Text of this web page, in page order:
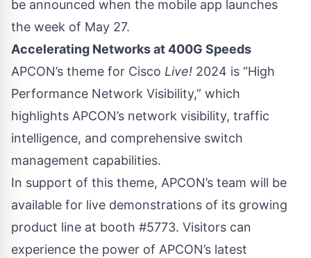
be announced when the mobile app launches
the week of May 27.
Accelerating Networks at 400G Speeds
APCON’s theme for Cisco Live! 2024 is “High
Performance Network Visibility,” which
highlights APCON’s network visibility, traffic
intelligence, and comprehensive switch
management capabilities.
In support of this theme, APCON’s team will be
available for live demonstrations of its growing
product line at booth #5773. Visitors can
experience the power of APCON’s latest